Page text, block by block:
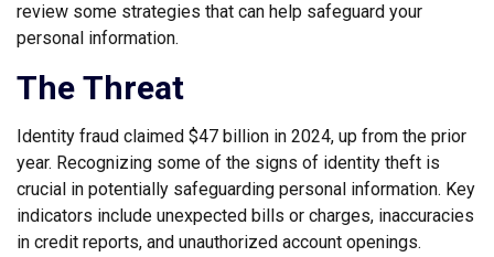
review some strategies that can help safeguard your
personal information.
The Threat
Identity fraud claimed $47 billion in 2024, up from the prior
year. Recognizing some of the signs of identity theft is
crucial in potentially safeguarding personal information. Key
indicators include unexpected bills or charges, inaccuracies
in credit reports, and unauthorized account openings.